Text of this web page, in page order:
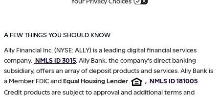
A FEW THINGS YOU SHOULD KNOW
Ally Financial Inc. (NYSE: ALLY) is a leading digital financial services
company, NMLS ID 3015 . Ally Bank, the company's direct banking
subsidiary, offers an array of deposit products and services. Ally Bank is
a Member FDIC andEqual Housing Lender , NMLS ID 181005
Credit products are subject to approval and additional terms and